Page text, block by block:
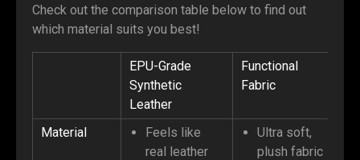
Check out the comparison table below to find out
which material suits you best!
EPU-Grade
Synthetic
Leather
Functional
Fabric
Material
Feels like
real leather
Ultra soft,
plush fabric